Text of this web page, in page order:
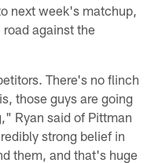
next week's matchup,
against the
There's no flinch
those guys are going
Ryan said of Pittman
strong belief in
them, and that's huge